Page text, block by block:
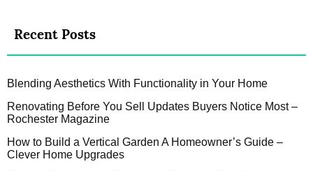
Recent Posts
Blending Aesthetics With Functionality in Your Home
Renovating Before You Sell Updates Buyers Notice Most –
Rochester Magazine
How to Build a Vertical Garden A Homeowner’s Guide –
Clever Home Upgrades